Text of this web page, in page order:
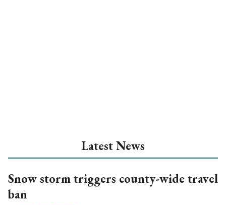
Latest News
Snow storm triggers county-wide travel
ban